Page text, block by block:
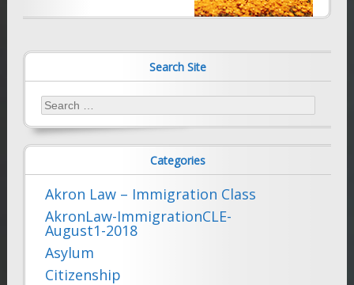
Search Site
Search
for:
Categories
Akron Law – Immigration Class
AkronLaw-ImmigrationCLE-
August1-2018
Asylum
Citizenship